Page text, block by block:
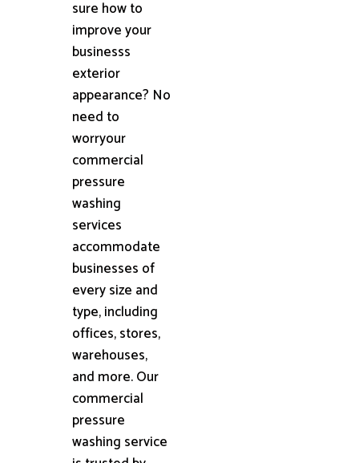
sure how to
improve your
businesss
exterior
appearance? No
need to
worryour
commercial
pressure
washing
services
accommodate
businesses of
every size and
type, including
offices, stores,
warehouses,
and more. Our
commercial
pressure
washing service